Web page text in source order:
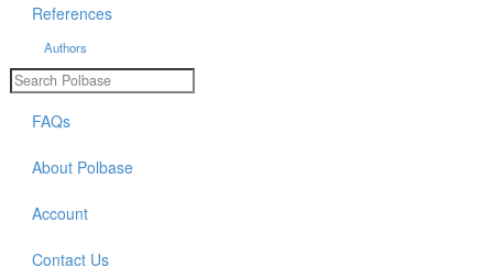
References
Authors
FAQs
About Polbase
Account
Contact Us